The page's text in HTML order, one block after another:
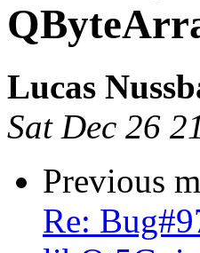
Lucas
Sat Dec 26
Previous
Re: